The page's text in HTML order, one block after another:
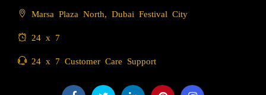
Marsa Plaza North, Dubai Festival City
24 x 7
24 x 7 Customer Care Support